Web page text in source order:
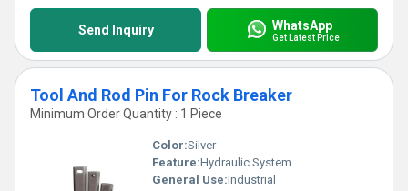
Send Inquiry WhatsApp
Get Latest Price
Tool And Rod Pin For Rock Breaker
Minimum Order Quantity : 1 Piece
Color:Silver
Feature:Hydraulic System
General Use:Industrial